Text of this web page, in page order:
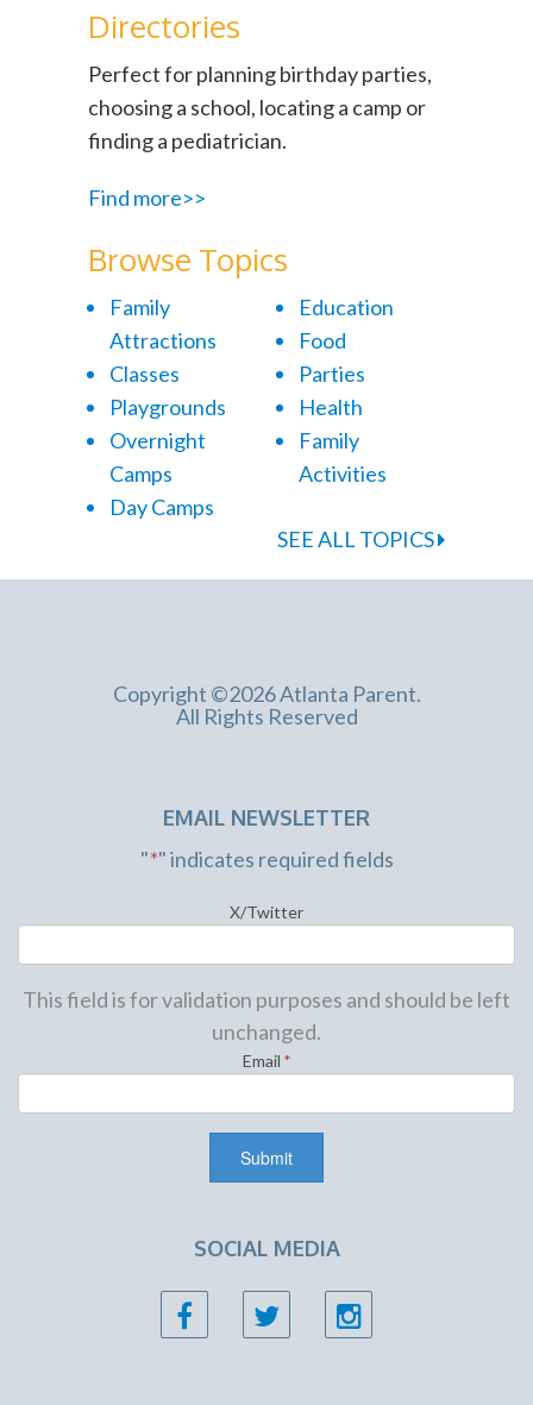
Directories
Perfect for planning birthday parties,
choosing a school, locating a camp or
finding a pediatrician.
Find more>>
Browse Topics
Family
Attractions
Classes
Playgrounds
Overnight
Camps
Day Camps
Education
Food
Parties
Health
Family
Activities
SEE ALL TOPICS
Copyright ©2026 Atlanta Parent.
All Rights Reserved
EMAIL NEWSLETTER
"*" indicates required fields
X/Twitter
This field is for validation purposes and should be left
unchanged.
Email *
SOCIAL MEDIA